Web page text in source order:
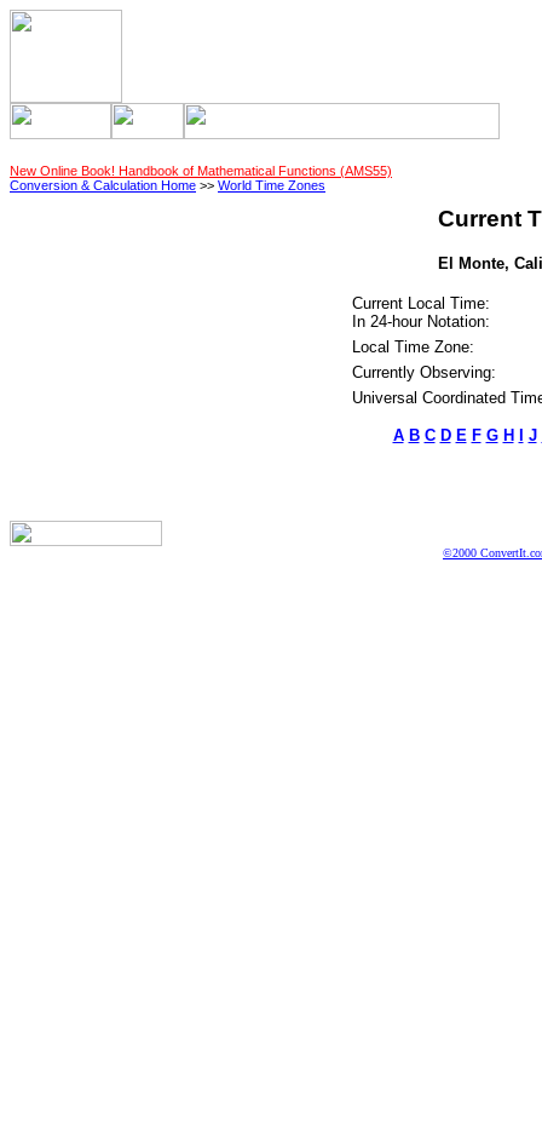
New Online Book! Handbook of Mathematical Functions (AMS55)
Conversion & Calculation Home >> World Time Zones
Current
El Monte,
Current Local Time:
In 24-hour Notation:
Local Time Zone:
Currently Observing:
Universal Coordinated
A B C D E F G H J
©2000